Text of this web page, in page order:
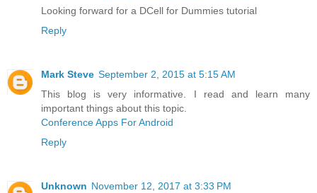
Looking forward for a DCell for Dummies tutorial
Reply
Mark Steve September 2, 2015 at 5:15 AM
This blog is very informative. I read and learn many
important things about this topic.
Conference Apps For Android
Reply
Unknown November 12, 2017 at 3:33 PM